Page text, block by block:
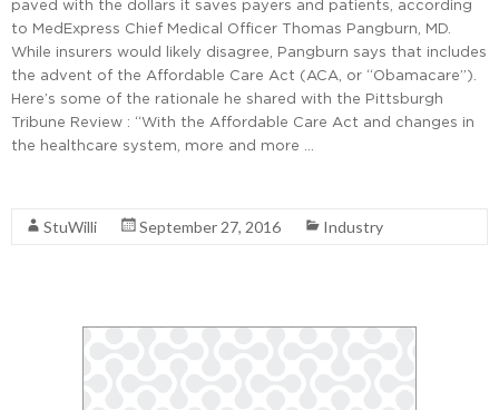
paved with the dollars it saves payers and patients, according
to MedExpress Chief Medical Officer Thomas Pangburn, MD.
While insurers would likely disagree, Pangburn says that includes
the advent of the Affordable Care Act (ACA, or “Obamacare”).
Here’s some of the rationale he shared with the Pittsburgh
Tribune Review : “With the Affordable Care Act and changes in
the healthcare system, more and more …
StuWilli September 27, 2016 Industry